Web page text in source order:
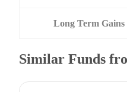
Long Term Gains
Similar Funds